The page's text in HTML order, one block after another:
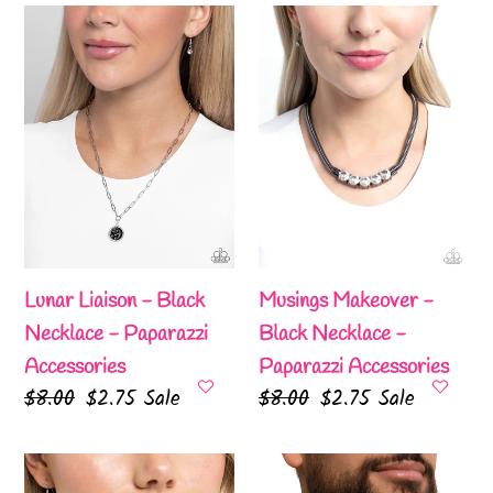
Lunar
Liaison
Black
Necklace
Accessories
Lunar Liaison - Black
Necklace - Paparazzi
Accessories
Regular
$8.00 Sale
$2.75 Sale
Musings
Makeover
Black
Necklace
Musings Makeover -
Black Necklace -
Paparazzi Accessories
Regular
$8.00 Sale
$2.75 Sale
Natural
Rogue